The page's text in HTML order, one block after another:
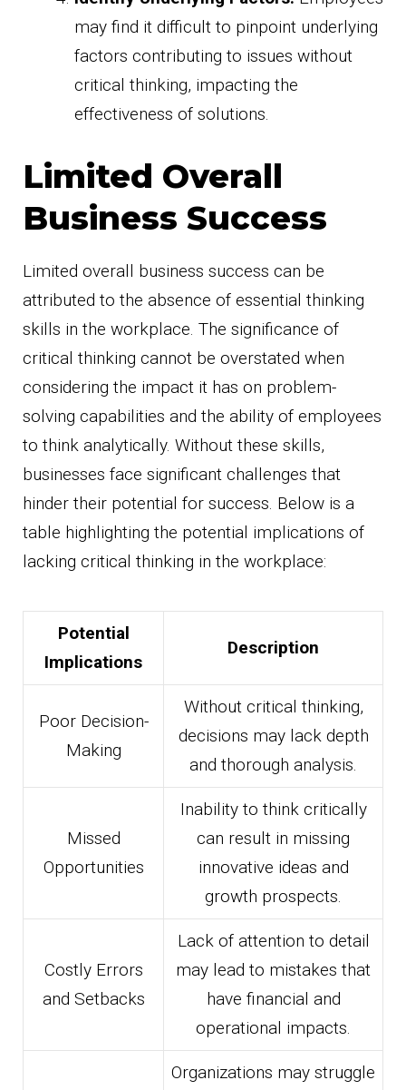
may find it difficult to pinpoint underlying
factors contributing to issues without
critical thinking, impacting the
effectiveness of solutions.
Limited Overall
Business Success
Limited overall business success can be
attributed to the absence of essential thinking
skills in the workplace. The significance of
critical thinking cannot be overstated when
considering the impact it has on problem-
solving capabilities and the ability of employees
to think analytically. Without these skills,
businesses face significant challenges that
hinder their potential for success. Below is a
table highlighting the potential implications of
lacking critical thinking in the workplace:
Potential
Implications
Description
Poor Decision-
Making
Without critical thinking,
decisions may lack depth
and thorough analysis.
Missed
Opportunities
Inability to think critically
can result in missing
innovative ideas and
growth prospects.
Costly Errors
and Setbacks
Lack of attention to detail
may lead to mistakes that
have financial and
operational impacts.
Organizations may struggle